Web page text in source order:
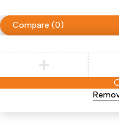
Compare (0)